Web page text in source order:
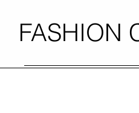
FASHION